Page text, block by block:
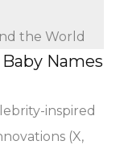
the World
Names
inspired
(X,